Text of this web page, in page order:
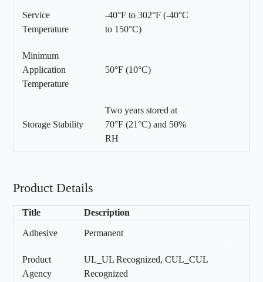
Service
Temperature
-40°F to 302°F (-40°C
to 150°C)
Minimum
Application
Temperature
50°F (10°C)
Storage Stability
Two years stored at
70°F (21°C) and 50%
RH
Product Details
Title Description
Adhesive Permanent
Product
Agency
UL_UL Recognized, CUL_CUL
Recognized